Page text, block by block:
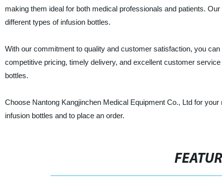
making them ideal for both medical professionals and patients.
different types of infusion bottles.
With our commitment to quality and customer satisfaction, you
competitive pricing, timely delivery, and excellent customer
bottles.
Choose Nantong Kangjinchen Medical Equipment Co., Ltd for
infusion bottles and to place an order.